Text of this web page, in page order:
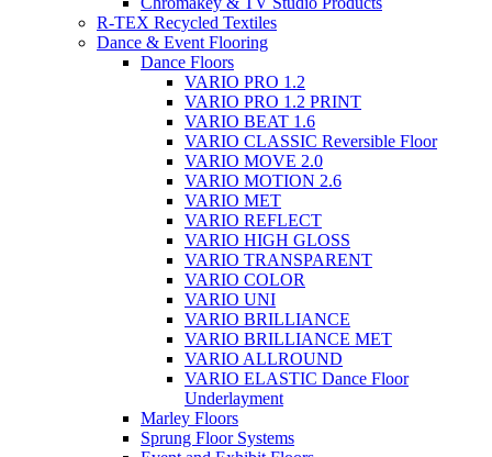
R-TEX Recycled Textiles
Dance & Event Flooring
Dance Floors
VARIO PRO 1.2
VARIO PRO 1.2 PRINT
VARIO BEAT 1.6
VARIO CLASSIC Reversible Floor
VARIO MOVE 2.0
VARIO MOTION 2.6
VARIO MET
VARIO REFLECT
VARIO HIGH GLOSS
VARIO TRANSPARENT
VARIO COLOR
VARIO UNI
VARIO BRILLIANCE
VARIO BRILLIANCE MET
VARIO ALLROUND
VARIO ELASTIC Dance Floor
Underlayment
Marley Floors
Sprung Floor Systems